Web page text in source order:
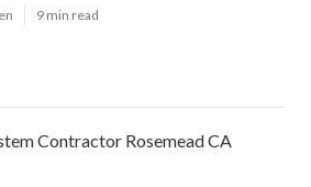
9 min read
Contractor Rosemead CA